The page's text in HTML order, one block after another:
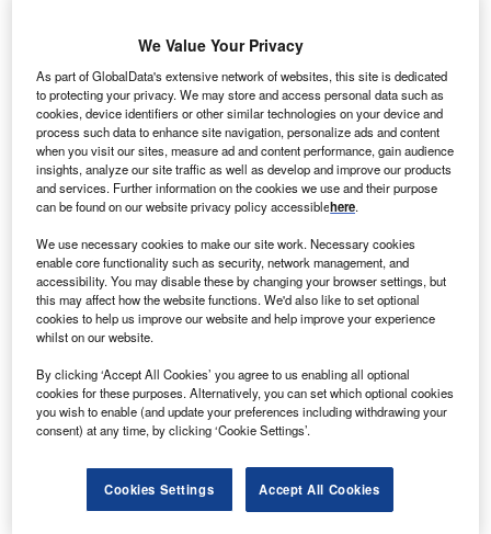
Smarter leaders trust GlobalData
We Value Your Privacy
As part of GlobalData's extensive network of websites, this site is dedicated
to protecting your privacy. We may store and access personal data such as
cookies, device identifiers or other similar technologies on your device and
process such data to enhance site navigation, personalize ads and content
when you visit our sites, measure ad and content performance, gain audience
insights, analyze our site traffic as well as develop and improve our products
and services. Further information on the cookies we use and their purpose
can be found on our website privacy policy accessiblehere.
We use necessary cookies to make our site work. Necessary cookies
enable core functionality such as security, network management, and
accessibility. You may disable these by changing your browser settings, but
this may affect how the website functions. We'd also like to set optional
cookies to help us improve our website and help improve your experience
whilst on our website.
By clicking ‘Accept All Cookies’ you agree to us enabling all optional
cookies for these purposes. Alternatively, you can set which optional cookies
you wish to enable (and update your preferences including withdrawing your
consent) at any time, by clicking ‘Cookie Settings’.
Cookies Settings Accept All Cookies